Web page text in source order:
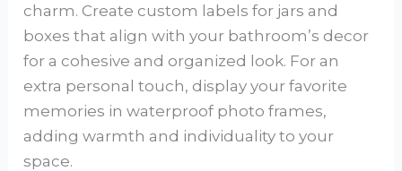
charm. Create custom labels for jars and
boxes that align with your bathroom’s decor
for a cohesive and organized look. For an
extra personal touch, display your favorite
memories in waterproof photo frames,
adding warmth and individuality to your
space.